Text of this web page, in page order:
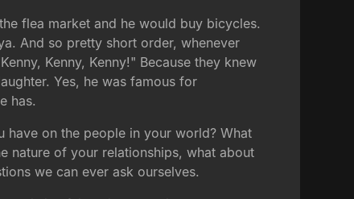
flea market and he would buy bicycles.
And so pretty short order, whenever
Kenny, Kenny!" Because they knew
Yes, he was famous for
has.
on the people in your world? What
nature of your relationships, what about
we can ever ask ourselves.